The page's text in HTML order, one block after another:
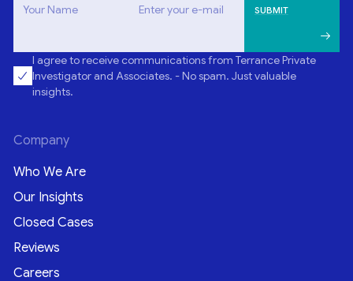
Your Name Enter your e-mail
I agree to receive communications from Terrance Private
Investigator and Associates. - No spam. Just valuable
insights.
Company
Who We Are
Our Insights
Closed Cases
Reviews
Careers